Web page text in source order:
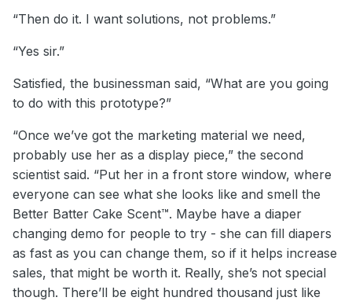
“Then do it. I want solutions, not problems.”
“Yes sir.”
Satisfied, the businessman said, “What are you going
to do with this prototype?”
“Once we’ve got the marketing material we need,
probably use her as a display piece,” the second
scientist said. “Put her in a front store window, where
everyone can see what she looks like and smell the
Better Batter Cake Scent™. Maybe have a diaper
changing demo for people to try - she can fill diapers
as fast as you can change them, so if it helps increase
sales, that might be worth it. Really, she’s not special
though. There’ll be eight hundred thousand just like